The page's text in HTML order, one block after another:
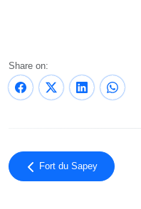
Share on:
Fort du Sapey